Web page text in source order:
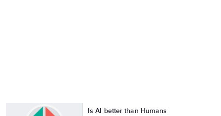
Is AI better than Humans